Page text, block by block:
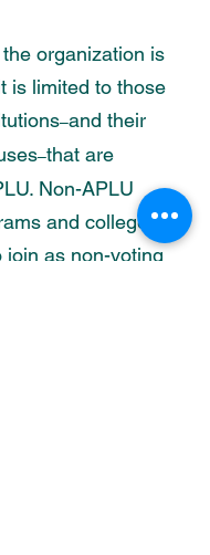
organization is
is limited to those
–and their
–that are
Non-APLU
and colleges
join as non-voting